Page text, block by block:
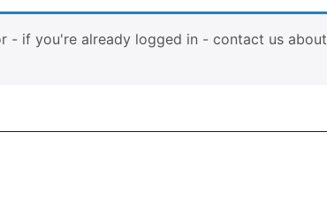
- if you're already logged in - contact us about